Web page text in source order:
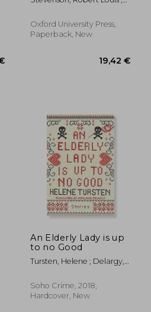
Oxford University Press,
Paperback, New
An Elderly Lady is up
to no Good
Tursten, Helene ; Delargy,
Soho Crime, 2018,
Hardcover, New